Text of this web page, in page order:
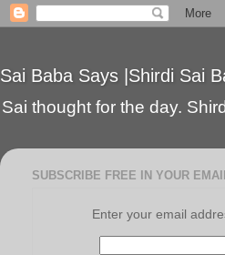
Sai Baba Says |Shirdi Sai
Sai thought for the day.
SUBSCRIBE FREE IN YOUR
Enter your email